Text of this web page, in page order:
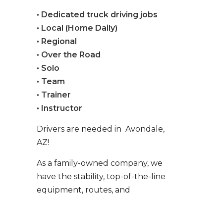
• Dedicated truck driving jobs
• Local (Home Daily)
• Regional
• Over the Road
• Solo
• Team
• Trainer
• Instructor
Drivers are needed in Avondale,
AZ!
As a family-owned company, we
have the stability, top-of-the-line
equipment, routes, and